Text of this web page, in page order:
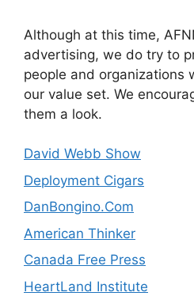
Although at this time,
advertising, we do try to
people and organizations
our value set. We
them a look.
David Webb Show
Deployment Cigars
DanBongino.Com
American Thinker
Canada Free Press
HeartLand Institute